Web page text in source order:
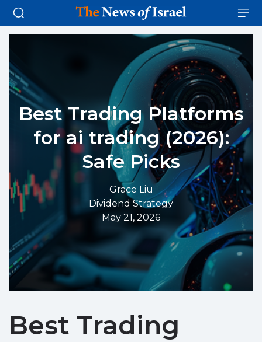
Best Trading Platforms
for ai trading (2026):
Safe Picks
Grace Liu
Dividend Strategy
May 21, 2026
Best Trading